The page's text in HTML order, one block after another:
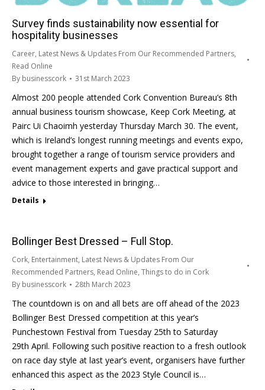
Survey finds sustainability now essential for
hospitality businesses
Career, Latest News & Updates From Our Recommended Partners,
Read Online
By businesscork 31st March 2023
Almost 200 people attended Cork Convention Bureau’s 8th
annual business tourism showcase, Keep Cork Meeting, at
Pairc Ui Chaoimh yesterday Thursday March 30. The event,
which is Ireland’s longest running meetings and events expo,
brought together a range of tourism service providers and
event management experts and gave practical support and
advice to those interested in bringing…
Details
Bollinger Best Dressed – Full Stop.
Cork, Entertainment, Latest News & Updates From Our
Recommended Partners, Read Online, Things to do in Cork
By businesscork 28th March 2023
The countdown is on and all bets are off ahead of the 2023
Bollinger Best Dressed competition at this year’s
Punchestown Festival from Tuesday 25th to Saturday
29th April. Following such positive reaction to a fresh outlook
on race day style at last year’s event, organisers have further
enhanced this aspect as the 2023 Style Council is…